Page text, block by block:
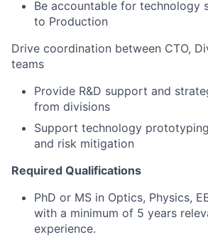
Be accountable for technology
to Production
Drive coordination between CTO,
teams
Provide R&D support and
from divisions
Support technology
and risk mitigation
Required Qualifications
PhD or MS in Optics, Physics,
with a minimum of 5 years
experience.